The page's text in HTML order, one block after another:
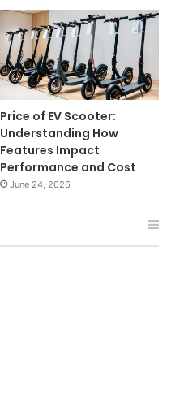
Price of EV Scooter:
Understanding How
Features Impact
Performance and Cost
June 24, 2026